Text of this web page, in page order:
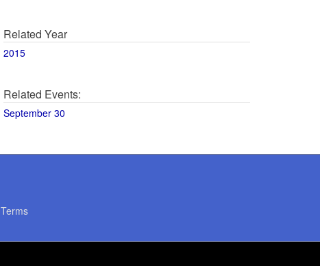
Related Year
2015
Related Events:
September 30
Terms